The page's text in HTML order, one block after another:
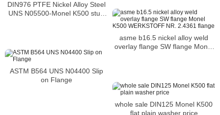
DIN976 PTFE Nickel Alloy Steel
UNS N05500-Monel K500 stud
asme b16.5 nickel alloy weld
overlay flange SW flange Monel
ASTM B564 UNS N04400 Slip
on Flange
whole sale DIN125 Monel K500
flat plain washer price